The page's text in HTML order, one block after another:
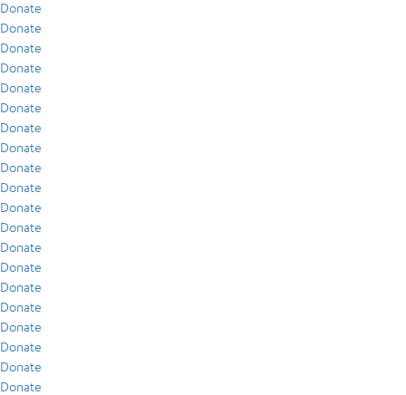
Donate
Donate
Donate
Donate
Donate
Donate
Donate
Donate
Donate
Donate
Donate
Donate
Donate
Donate
Donate
Donate
Donate
Donate
Donate
Donate